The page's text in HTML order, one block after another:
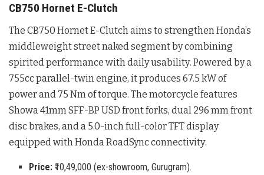
CB750 Hornet E-Clutch
The CB750 Hornet E-Clutch aims to strengthen Honda’s
middleweight street naked segment by combining
spirited performance with daily usability. Powered by a
755cc parallel-twin engine, it produces 67.5 kW of
power and 75 Nm of torque. The motorcycle features
Showa 41mm SFF-BP USD front forks, dual 296 mm front
disc brakes, and a 5.0-inch full-color TFT display
equipped with Honda RoadSync connectivity.
Price: ₹10,49,000 (ex-showroom, Gurugram).